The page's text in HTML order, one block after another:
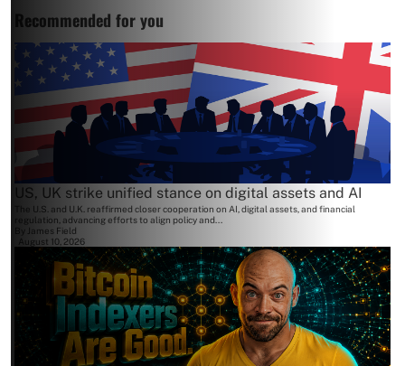
Recommended for you
US, UK strike unified stance on digital assets and AI
The U.S. and U.K. reaffirmed closer cooperation on AI, digital assets, and financial
regulation, advancing efforts to align policy and...
By James Field
August 10, 2026